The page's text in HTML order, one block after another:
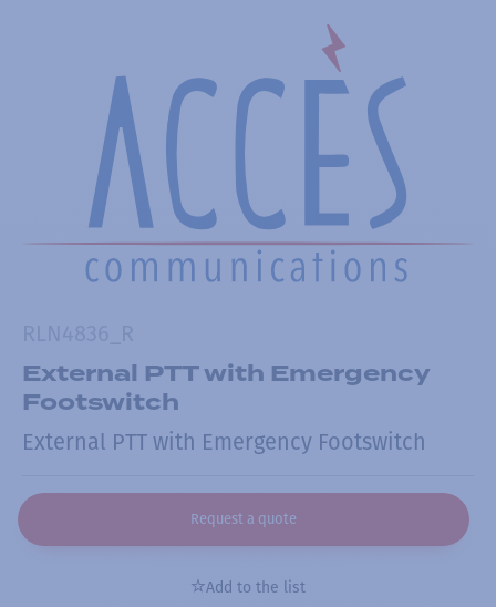
External PTT with Emergency
Footswitch
External PTT with Emergency Footswitch
Request a quote
Add to the list